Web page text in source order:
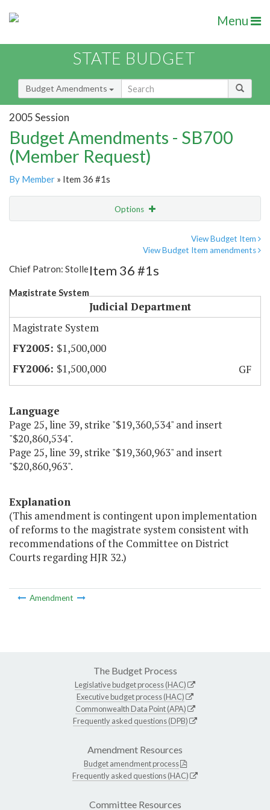
Menu
STATE BUDGET
Budget Amendments
2005 Session
Budget Amendments - SB700
(Member Request)
By Member » Item 36 #1s
Options
View Budget Item
View Budget Item amendments
Chief Patron: Stolle
Magistrate System
Item 36 #1s
Judicial Department
Magistrate System
$1,500,000
$1,500,000
GF
Language
Page 25, line 39, strike "$19,360,534" and insert
"$20,860,534".
Page 25, line 39, strike "$19,360,963" and insert
"$20,860,963".
Explanation
(This amendment is contingent upon implementation
of reforms to the magistrate system consistent with
recommendations of the Committee on District
Courts regarding HJR 32.)
Amendment
The Budget Process
Legislative budget process (HAC)
Executive budget process (HAC)
Commonwealth Data Point (APA)
Frequently asked questions (DPB)
Amendment Resources
Budget amendment process
Frequently asked questions (HAC)
Committee Resources